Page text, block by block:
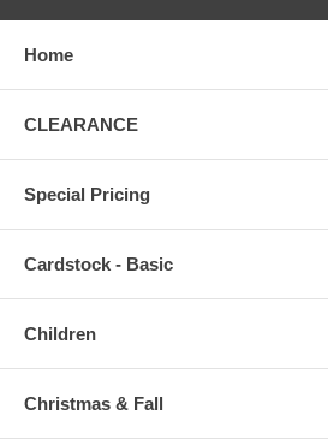
Home
CLEARANCE
Special Pricing
Cardstock - Basic
Children
Christmas & Fall